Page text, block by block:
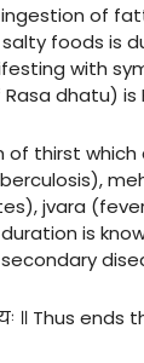
of
foods is
with
dhatu) is
of thirst which
jvara
is
॥ Thus ends